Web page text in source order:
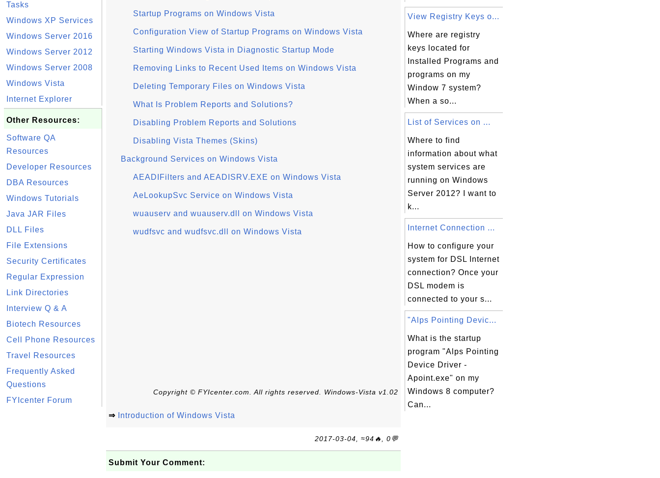
Tasks
Windows XP Services
Windows Server 2016
Windows Server 2012
Windows Server 2008
Windows Vista
Internet Explorer
Other Resources:
Software QA
Resources
Developer Resources
DBA Resources
Windows Tutorials
Java JAR Files
DLL Files
File Extensions
Security Certificates
Regular Expression
Link Directories
Interview Q & A
Biotech Resources
Cell Phone Resources
Travel Resources
Frequently Asked
Questions
FYIcenter Forum
Startup Programs on Windows Vista
Configuration View of Startup Programs on Windows Vista
Starting Windows Vista in Diagnostic Startup Mode
Removing Links to Recent Used Items on Windows Vista
Deleting Temporary Files on Windows Vista
What Is Problem Reports and Solutions?
Disabling Problem Reports and Solutions
Disabling Vista Themes (Skins)
Background Services on Windows Vista
AEADIFilters and AEADISRV.EXE on Windows Vista
AeLookupSvc Service on Windows Vista
wuauserv and wuauserv.dll on Windows Vista
wudfsvc and wudfsvc.dll on Windows Vista
Copyright © FYIcenter.com. All rights reserved. Windows-Vista v1.02
⇒ Introduction of Windows Vista
2017-03-04, ≈94🔥, 0💬
Submit Your Comment:
View Registry Keys o...
Where are registry
keys located for
Installed Programs and
programs on my
Window 7 system?
When a so...
List of Services on ...
Where to find
information about what
system services are
running on Windows
Server 2012? I want to
k...
Internet Connection ...
How to configure your
system for DSL Internet
connection? Once your
DSL modem is
connected to your s...
"Alps Pointing Devic...
What is the startup
program "Alps Pointing
Device Driver -
Apoint.exe" on my
Windows 8 computer?
Can...